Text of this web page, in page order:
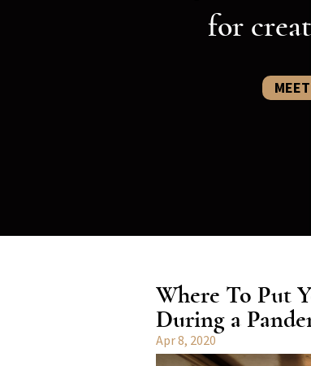
for
Where To Put
During a
Apr 8, 2020